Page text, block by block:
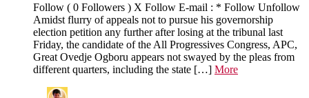
Follow ( 0 Followers ) X Follow E-mail : * Follow Unfollow
Amidst flurry of appeals not to pursue his governorship
election petition any further after losing at the tribunal last
Friday, the candidate of the All Progressives Congress, APC,
Great Ovedje Ogboru appears not swayed by the pleas from
different quarters, including the state […] More